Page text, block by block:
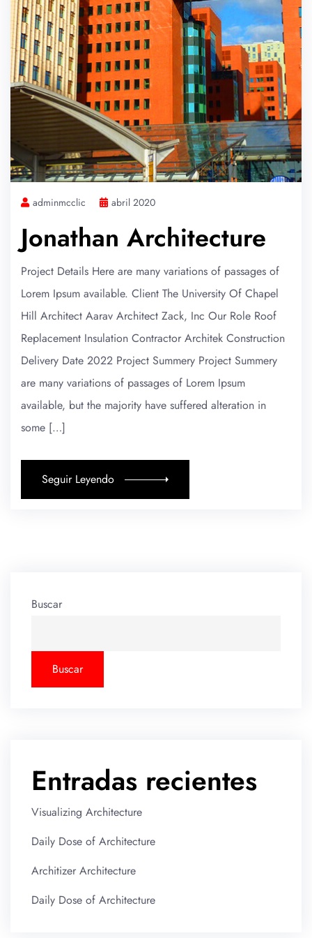
adminmcclic abril 2020
Jonathan Architecture
Project Details Here are many variations of passages of
Lorem Ipsum available. Client The University Of Chapel
Hill Architect Aarav Architect Zack, Inc Our Role Roof
Replacement Insulation Contractor Architek Construction
Delivery Date 2022 Project Summery Project Summery
are many variations of passages of Lorem Ipsum
available, but the majority have suffered alteration in
some […]
Seguir Leyendo
Buscar
Buscar
Entradas recientes
Visualizing Architecture
Daily Dose of Architecture
Architizer Architecture
Daily Dose of Architecture